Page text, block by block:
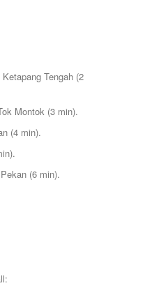
Tengah (2
Montok (3 min).
(4 min).
(6 min).